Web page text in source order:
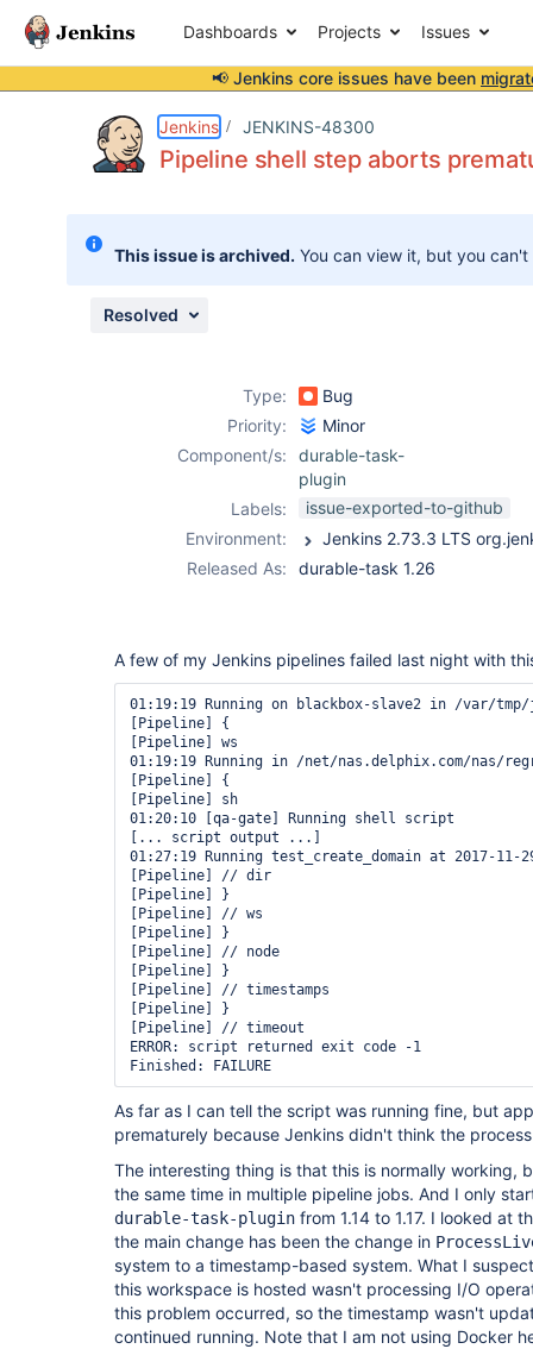
Dashboards Projects Issues
📢 Jenkins core issues have been
Jenkins JENKINS-48300
Pipeline shell step aborts
This issue is archived. You can view it, but you
Resolved
Type:
Bug
Priority:
Minor
Component/s:
durable-task-
plugin
Labels:
issue-exported-to-github
Environment:
Released As:
durable-task 1.26
A few of my Jenkins pipelines failed last night with
01:19:19 Running on blackbox-slave2 in /var/
[Pipeline] {
[Pipeline] ws
01:19:19 Running in /net/nas.delphix.com/nas/
[Pipeline] {
[Pipeline] sh
01:20:10 [qa-gate] Running shell script
[... script output ...]
01:27:19 Running test_create_domain at 2017-
[Pipeline] // dir
[Pipeline] }
[Pipeline] // ws
[Pipeline] }
[Pipeline] // node
[Pipeline] }
[Pipeline] // timestamps
[Pipeline] }
[Pipeline] // timeout
ERROR: script returned exit code -1
As far as I can tell the script was running fine, but
prematurely because Jenkins didn't think the
The interesting thing is that this is normally working,
the same time in multiple pipeline jobs. And I only
durable-task-plugin from 1.14 to 1.17. I looked at
the main change has been the change in
system to a timestamp-based system. What I
this workspace is hosted wasn't processing I/O
this problem occurred, so the timestamp wasn't
continued running. Note that I am not using Docker